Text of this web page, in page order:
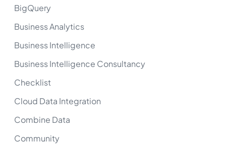
BigQuery
Business Analytics
Business Intelligence
Business Intelligence Consultancy
Checklist
Cloud Data Integration
Combine Data
Community